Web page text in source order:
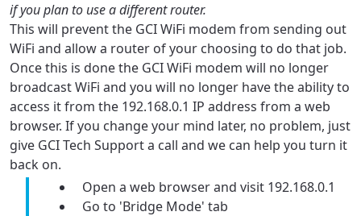
if you plan to use a different router.
This will prevent the GCI WiFi modem from sending out
WiFi and allow a router of your choosing to do that job.
Once this is done the GCI WiFi modem will no longer
broadcast WiFi and you will no longer have the ability to
access it from the 192.168.0.1 IP address from a web
browser. If you change your mind later, no problem, just
give GCI Tech Support a call and we can help you turn it
back on.
Open a web browser and visit 192.168.0.1
Go to 'Bridge Mode' tab